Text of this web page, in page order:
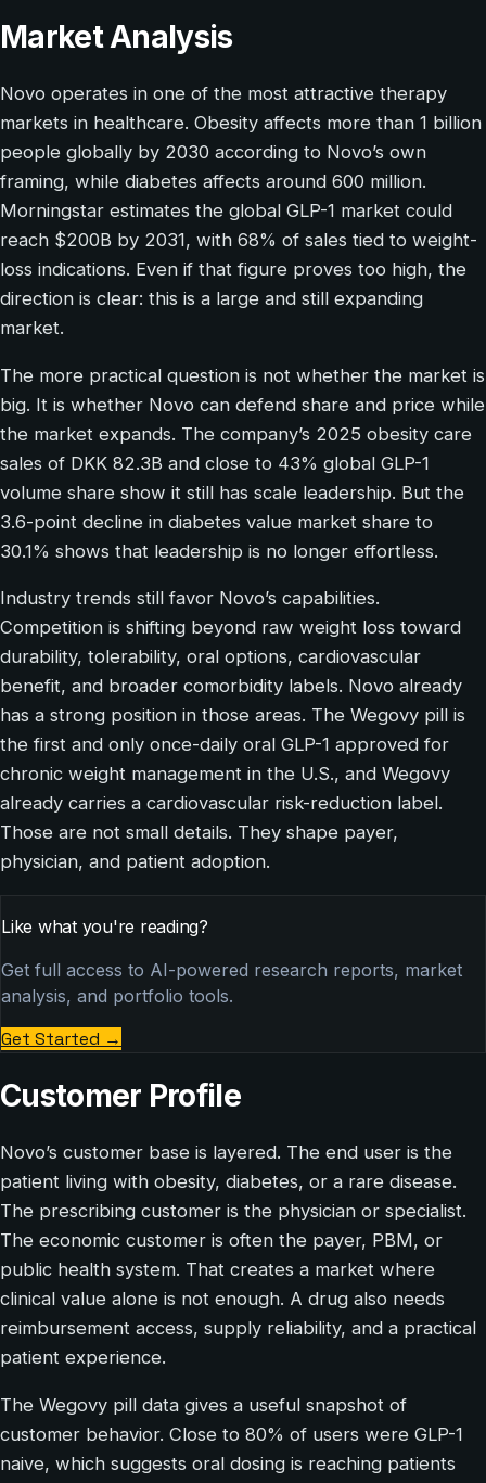
Market Analysis
Novo operates in one of the most attractive therapy
markets in healthcare. Obesity affects more than 1 billion
people globally by 2030 according to Novo’s own
framing, while diabetes affects around 600 million.
Morningstar estimates the global GLP-1 market could
reach $200B by 2031, with 68% of sales tied to weight-
loss indications. Even if that figure proves too high, the
direction is clear: this is a large and still expanding
market.
The more practical question is not whether the market is
big. It is whether Novo can defend share and price while
the market expands. The company’s 2025 obesity care
sales of DKK 82.3B and close to 43% global GLP-1
volume share show it still has scale leadership. But the
3.6-point decline in diabetes value market share to
30.1% shows that leadership is no longer effortless.
Industry trends still favor Novo’s capabilities.
Competition is shifting beyond raw weight loss toward
durability, tolerability, oral options, cardiovascular
benefit, and broader comorbidity labels. Novo already
has a strong position in those areas. The Wegovy pill is
the first and only once-daily oral GLP-1 approved for
chronic weight management in the U.S., and Wegovy
already carries a cardiovascular risk-reduction label.
Those are not small details. They shape payer,
physician, and patient adoption.
Like what you're reading?
Get full access to AI-powered research reports, market
analysis, and portfolio tools.
Get Started →
Customer Profile
Novo’s customer base is layered. The end user is the
patient living with obesity, diabetes, or a rare disease.
The prescribing customer is the physician or specialist.
The economic customer is often the payer, PBM, or
public health system. That creates a market where
clinical value alone is not enough. A drug also needs
reimbursement access, supply reliability, and a practical
patient experience.
The Wegovy pill data gives a useful snapshot of
customer behavior. Close to 80% of users were GLP-1
naive, which suggests oral dosing is reaching patients